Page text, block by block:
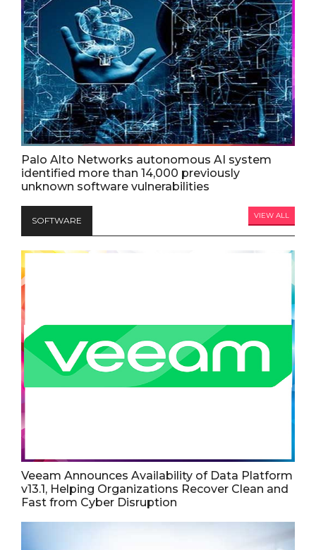
Palo Alto Networks autonomous AI system
identified more than 14,000 previously
unknown software vulnerabilities
SOFTWARE VIEW ALL
Veeam Announces Availability of Data Platform
v13.1, Helping Organizations Recover Clean and
Fast from Cyber Disruption